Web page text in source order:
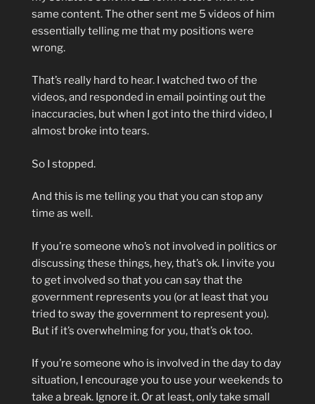
same content. The other sent me 5 videos of him
essentially telling me that my positions were
wrong.
That’s really hard to hear. I watched two of the
videos, and responded in email pointing out the
inaccuracies, but when I got into the third video, I
almost broke into tears.
So I stopped.
And this is me telling you that you can stop any
time as well.
If you’re someone who’s not involved in politics or
discussing these things, hey, that’s ok. I invite you
to get involved so that you can say that the
government represents you (or at least that you
tried to sway the government to represent you).
But if it’s overwhelming for you, that’s ok too.
If you’re someone who is involved in the day to day
situation, I encourage you to use your weekends to
take a break. Ignore it. Or at least, only take small